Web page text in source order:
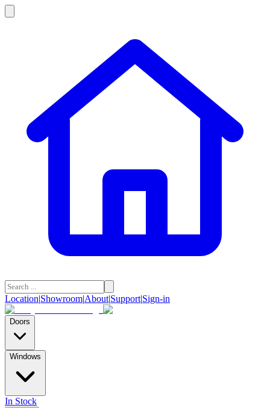
Location|Showroom|About|Support|Sign-in
Doors
Windows
In Stock